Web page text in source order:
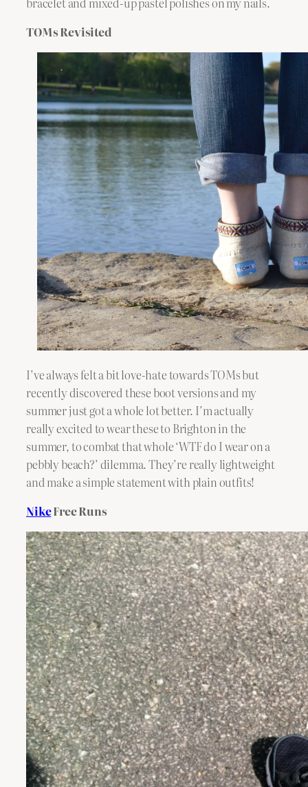
TOMs Revisited
I’ve always felt a bit love-hate towards TOMs but
recently discovered these boot versions and my
summer just got a whole lot better. I’m actually
really excited to wear these to Brighton in the
summer, to combat that whole ‘WTF do I wear on a
pebbly beach?’ dilemma. They’re really lightweight
and make a simple statement with plain outfits!
NikeFree Runs